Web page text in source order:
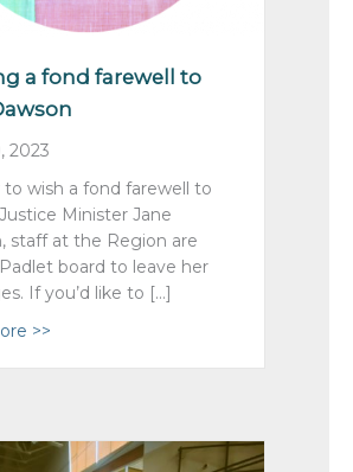
a fond farewell to
2023
to wish a fond farewell to
Minister Jane
staff at the Region are
board to leave her
If you’d like to […]
>>